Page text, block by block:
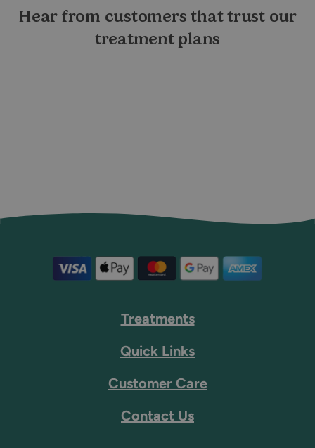
Hear from customers that trust our
treatment plans
Treatments
Quick Links
Customer Care
Contact Us